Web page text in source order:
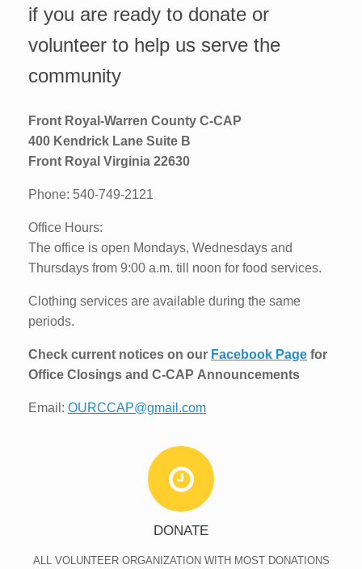
if you are ready to donate or
volunteer to help us serve the
community
Front Royal-Warren County C-CAP
400 Kendrick Lane Suite B
Front Royal Virginia 22630
Phone: 540-749-2121
Office Hours:
The office is open Mondays, Wednesdays and
Thursdays from 9:00 a.m. till noon for food services.
Clothing services are available during the same
periods.
Check current notices on our Facebook Page for
Office Closings and C-CAP Announcements
Email: OURCCAP@gmail.com
DONATE
ALL VOLUNTEER ORGANIZATION WITH MOST DONATIONS